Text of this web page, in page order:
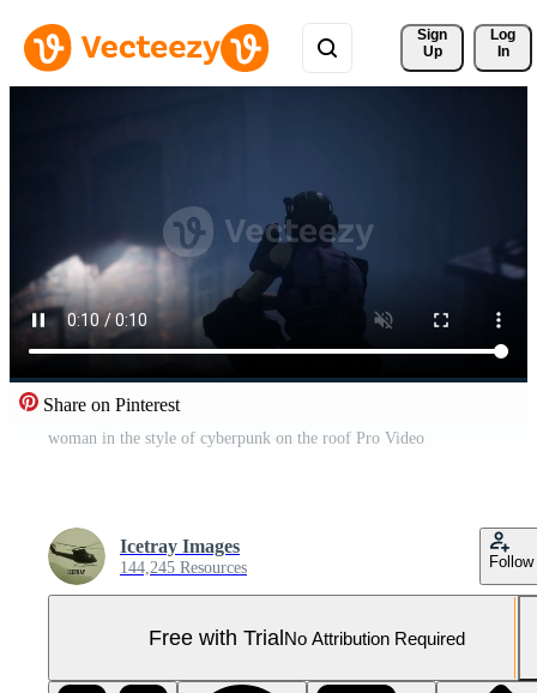
Sign
Up
Log
In
Share on Pinterest
woman in the style of cyberpunk on the roof Pro Video
Icetray Images
144,245 Resources Follow
Free with TrialNo Attribution Required